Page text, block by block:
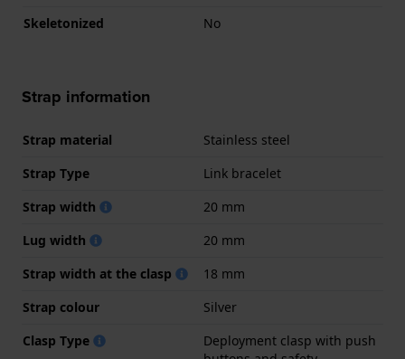
Skeletonized
No
Strap information
Strap material
Stainless steel
Strap Type
Link bracelet
Strap width
20 mm
Lug width
20 mm
Strap width at the clasp
18 mm
Strap colour
Silver
Clasp Type
Deployment clasp with push